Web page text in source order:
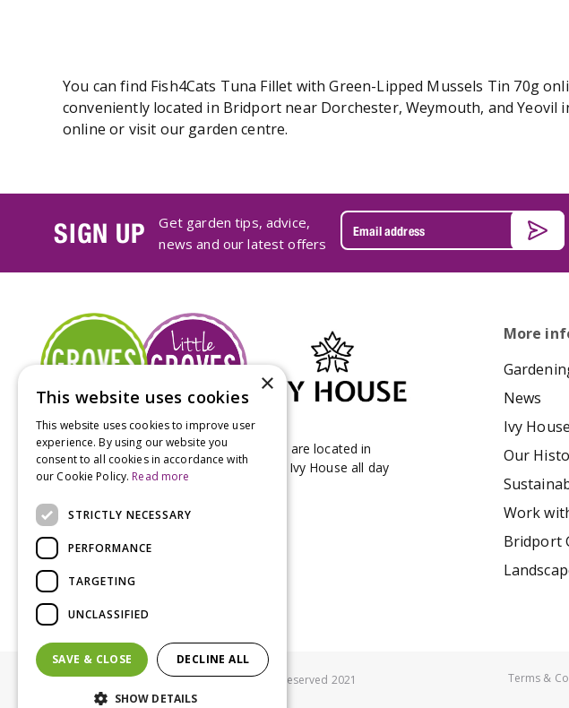
You can find Fish4Cats Tuna Fillet with Green-Lipped Mussels Tin 70g
conveniently located in Bridport near Dorchester, Weymouth, and Yeovil
online or visit our garden centre.
SIGN UP
Get garden tips, advice,
news and our latest offers
Groves Nurseries & Garden Centre stores are located in
Bridport & Beaminster, West Dorset with Ivy House all day
Kitchen on our Bridport site.
More
News
Ivy House
Our
Work
Bridport
© Groves Nurseries all rights reserved 2021 Terms &
×
This website uses cookies
This website uses cookies to improve user
experience. By using our website you
consent to all cookies in accordance with
our Cookie Policy. Read more
STRICTLY NECESSARY
PERFORMANCE
TARGETING
UNCLASSIFIED
SAVE & CLOSE DECLINE ALL
SHOW DETAILS